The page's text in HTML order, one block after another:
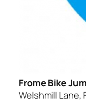
Frome Bike
Welshmill Lane,